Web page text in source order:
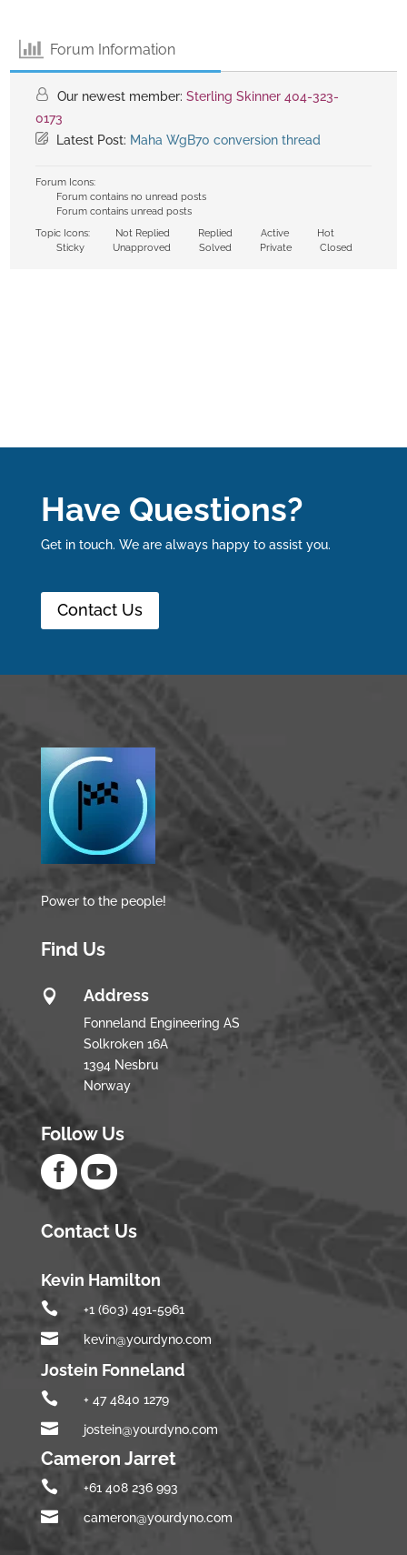
Forum Information
Our newest member: Sterling Skinner 404-323-
0173
Latest Post: Maha WgB70 conversion thread
Forum Icons:
Forum contains no unread posts
Forum contains unread posts
Topic Icons:
Not Replied Replied Active
Hot
Sticky
Unapproved Solved Private Closed
Have Questions?
Get in touch. We are always happy to assist you.
Contact Us
Power to the people!
Find Us
 Address
Fonneland Engineering AS
Solkroken 16A
1394 Nesbru
Norway
Follow Us

Contact Us
Kevin Hamilton
 +1 (603) 491-5961
 kevin@yourdyno.com
Jostein Fonneland
 + 47 4840 1279
 jostein@yourdyno.com
Cameron Jarret
 +61 408 236 993
 cameron@yourdyno.com